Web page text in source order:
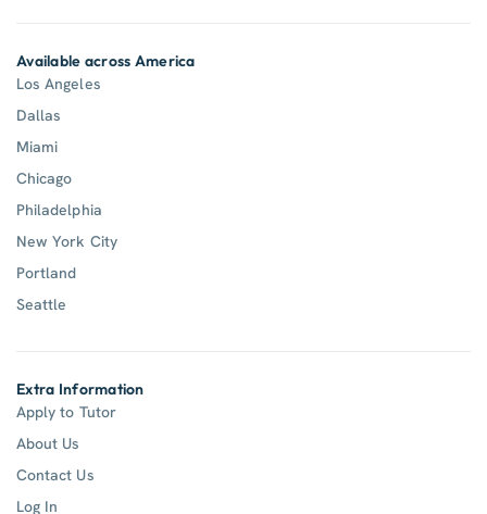
Available across America
Los Angeles
Dallas
Miami
Chicago
Philadelphia
New York City
Portland
Seattle
Extra Information
Apply to Tutor
About Us
Contact Us
Log In